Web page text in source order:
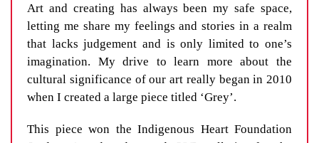
Art and creating has always been my safe space,
letting me share my feelings and stories in a realm
that lacks judgement and is only limited to one’s
imagination. My drive to learn more about the
cultural significance of our art really began in 2010
when I created a large piece titled ‘Grey’.
This piece won the Indigenous Heart Foundation